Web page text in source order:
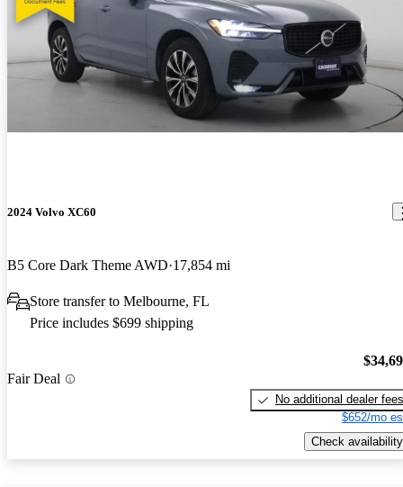
2024 Volvo XC60
B5 Core Dark Theme AWD 17,854 mi
Store transfer to Melbourne, FL
Price includes $699 shipping
Fair Deal
No additional dealer fees
$652/mo
Check availability